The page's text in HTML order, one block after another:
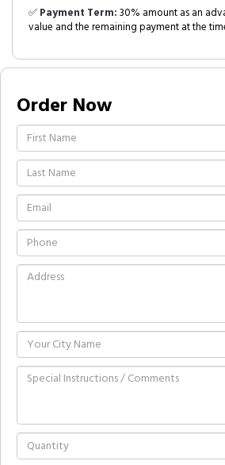
✅Payment Term:30% amount as an
value and the remaining payment at the
Order Now